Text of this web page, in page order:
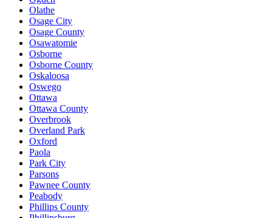
Olathe
Osage City
Osage County
Osawatomie
Osborne
Osborne County
Oskaloosa
Oswego
Ottawa
Ottawa County
Overbrook
Overland Park
Oxford
Paola
Park City
Parsons
Pawnee County
Peabody
Phillips County